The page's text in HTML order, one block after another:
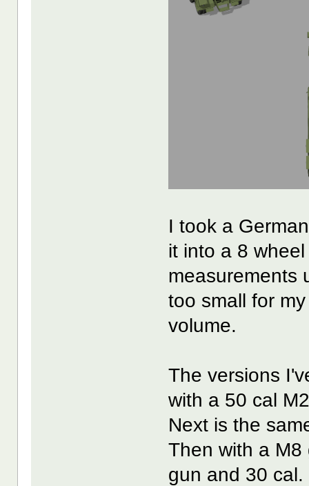
I took a
it into a 8
measurements
too small for
volume.
The versions
with a 50 cal
Next is the
Then with a
gun and 30 cal.